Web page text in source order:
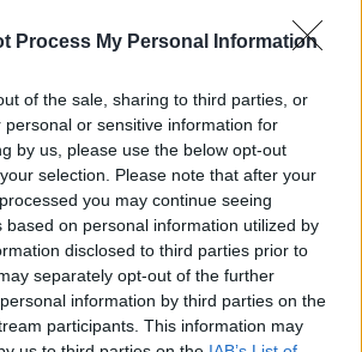
Process My Personal Information
of the sale, sharing to third parties, or
personal or sensitive information for
by us, please use the below opt-out
selection. Please note that after your
you may continue seeing
based on personal information utilized by
disclosed to third parties prior to
separately opt-out of the further
information by third parties on the
participants. This information may
στην Κομισιόν
Κρίτωνα Αρσένη για
σχέσεις της
με λομπίστες
στην